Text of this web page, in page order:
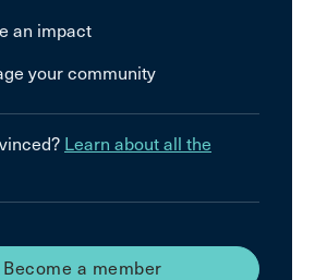
an impact
your community
Learn about all the
Become a member